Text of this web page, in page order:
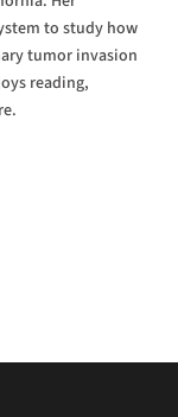
to study how
tumor invasion
reading,